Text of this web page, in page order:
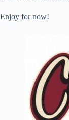
Enjoy for now!